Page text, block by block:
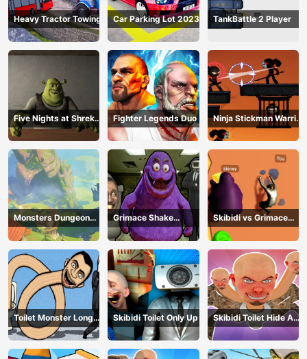
Heavy Tractor Towing Car Parking Lot 2023 TankBattle 2 Player
Five Nights at Shreks
Hotel
Fighter Legends Duo
Ninja Stickman Warrior
HTML5
Monsters Dungeon
Battle
Grimace Shake
Escape Skibidi and
Cameraman
Skibidi vs Grimace
Climber Race
Toilet Monster Long
Neck
Skibidi Toilet Only Up
Skibidi Toilet Hide And
Seek